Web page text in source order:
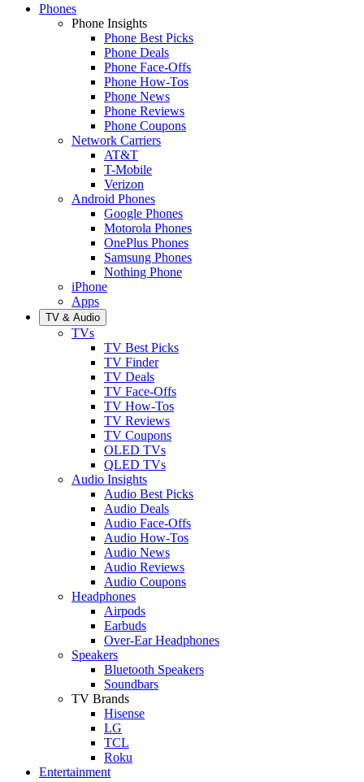
Phones
Phone Insights
Phone Best Picks
Phone Deals
Phone Face-Offs
Phone How-Tos
Phone News
Phone Reviews
Phone Coupons
Network Carriers
AT&T
T-Mobile
Verizon
Android Phones
Google Phones
Motorola Phones
OnePlus Phones
Samsung Phones
Nothing Phone
iPhone
Apps
TV & Audio
TVs
TV Best Picks
TV Finder
TV Deals
TV Face-Offs
TV How-Tos
TV Reviews
TV Coupons
OLED TVs
QLED TVs
Audio Insights
Audio Best Picks
Audio Deals
Audio Face-Offs
Audio How-Tos
Audio News
Audio Reviews
Audio Coupons
Headphones
Airpods
Earbuds
Over-Ear Headphones
Speakers
Bluetooth Speakers
Soundbars
TV Brands
Hisense
LG
TCL
Roku
Entertainment